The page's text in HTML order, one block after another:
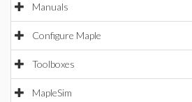
Manuals
Configure Maple
Toolboxes
MapleSim